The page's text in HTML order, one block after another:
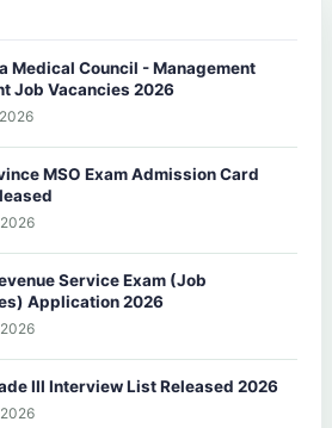
Medical Council - Management
Job Vacancies 2026
MSO Exam Admission Card
Service Exam (Job
Application 2026
III Interview List Released 2026